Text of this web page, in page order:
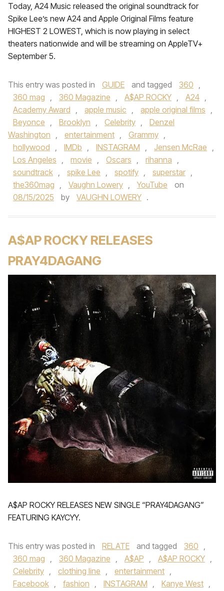
Today, A24 Music released the original soundtrack for
Spike Lee’s new A24 and Apple Original Films feature
HIGHEST 2 LOWEST, which is now playing in select
theaters nationwide and will be streaming on AppleTV+
September 5.
This entry was posted in GUIDE and tagged 360 ,
360 mag , 360 Magazine , A$AP ROCKY , A24 ,
Academy Award , apple music , apple original films ,
Beyonce , Brooklyn , Celebrity ,
Denzel
Washington , entertainment , Grammy ,
hollywood , IMDb , INSTAGRAM , Jensen McRae ,
Los Angeles , movie , Oscars , rihanna ,
soundtrack , spike Lee , spotify , superstar ,
the360mag , Vaughn Lowery , YouTube
on
08/15/2025
by VAUGHN LOWERY .
A$AP ROCKY RELEASES
PRAY4DAGANG
A$AP ROCKY RELEASES NEW SINGLE “PRAY4DAGANG”
FEATURING KAYCYY.
This entry was posted in RELATE and tagged 360 ,
360 mag , 360 Magazine , A$AP , A$AP ROCKY ,
Celebrity , clothing line , entertainment ,
Facebook , fashion , INSTAGRAM , Kanye West ,